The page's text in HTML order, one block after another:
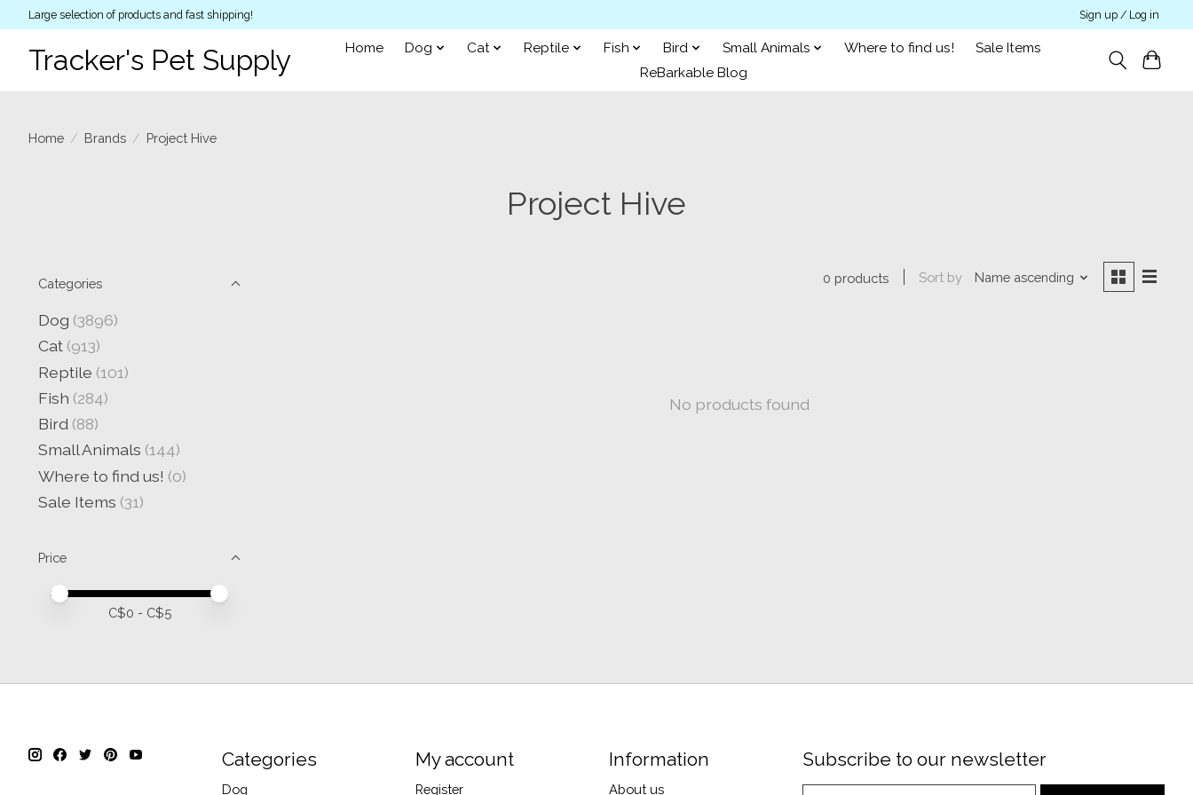
Large selection of products and fast shipping! Sign up / Log in
Tracker's Pet Supply Home Dog Cat Reptile Fish Bird Small Animals Where to find us!
Sale Items
ReBarkable Blog
Home / Brands / Project Hive
Project Hive
Categories
Dog (3896)
Cat (913)
Reptile (101)
Fish (284)
Bird (88)
Small Animals (144)
Where to find us! (0)
Sale Items (31)
Price
Price minimum value
Price maximum value
C$0 - C$5
0 products Sort by Name ascending
No products found
Categories
Dog
My account
Register
Information
About us
Subscribe to our newsletter